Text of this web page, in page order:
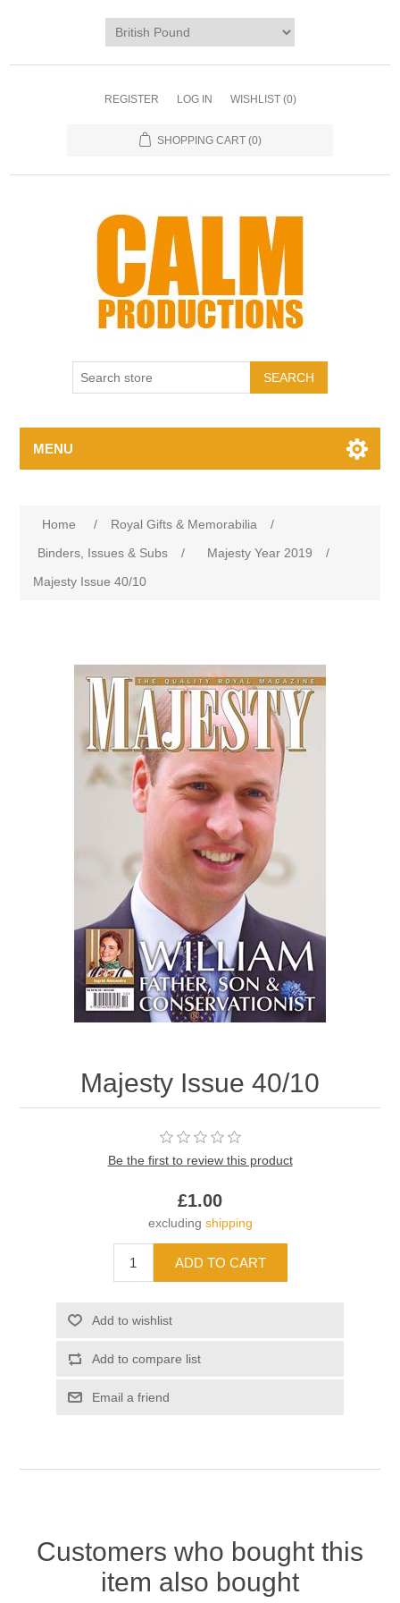
REGISTER LOG IN WISHLIST (0)
SHOPPING CART (0)
MENU
Home / Royal Gifts & Memorabilia
/
Binders, Issues & Subs
/ Majesty Year 2019
/
Majesty Issue 40/10
Majesty Issue 40/10
Be the first to review this product
£1.00
excluding shipping
Customers who bought this
item also bought